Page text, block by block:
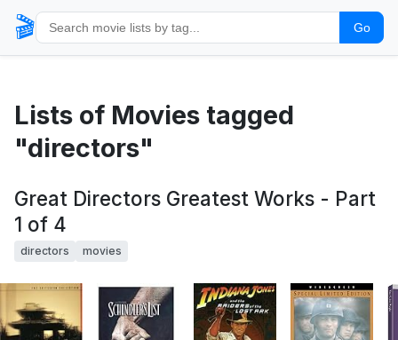
🎬 Go
Lists of Movies tagged
"directors"
Great Directors Greatest Works - Part
1 of 4
directors movies